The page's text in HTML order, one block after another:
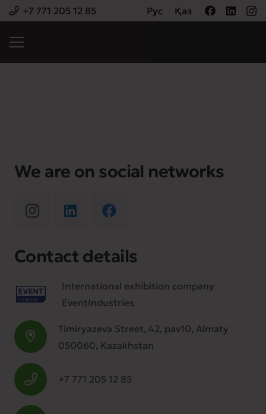
+7 771 205 12 85 Рус Қаз
We are on social networks
Contact details
International exhibition company
EventIndustries
Timiryazeva Street, 42, pav10, Almaty
050060, Kazakhstan
+7 771 205 12 85